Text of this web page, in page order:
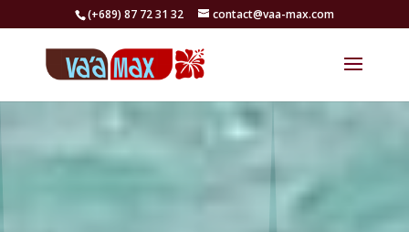
(+689) 87 72 31 32 contact@vaa-max.com